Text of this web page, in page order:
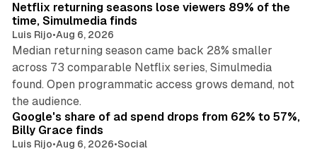
Netflix returning seasons lose viewers 89% of the
time, Simulmedia finds
Luis Rijo•Aug 6, 2026
Median returning season came back 28% smaller
across 73 comparable Netflix series, Simulmedia
found. Open programmatic access grows demand, not
the audience.
Google's share of ad spend drops from 62% to 57%,
Billy Grace finds
Luis Rijo•Aug 6, 2026•Social